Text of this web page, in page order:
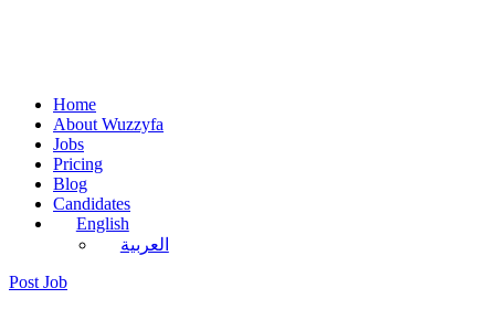
Home
About Wuzzyfa
Jobs
Pricing
Blog
Candidates
English
العربية
Post Job